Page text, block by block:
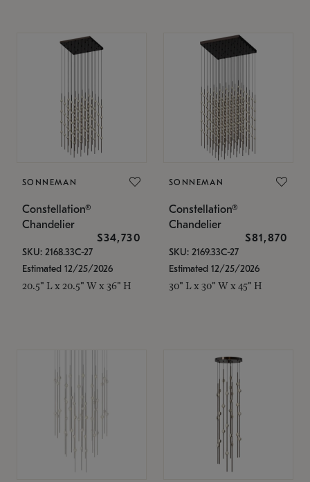
SONNEMAN
Constellation®
Chandelier
$34,730
SKU: 2168.33C-27
Estimated 12/25/2026
20.5" L x 20.5" W x 36" H
SONNEMAN
Constellation®
Chandelier
$81,870
SKU: 2169.33C-27
Estimated 12/25/2026
30" L x 30" W x 45" H